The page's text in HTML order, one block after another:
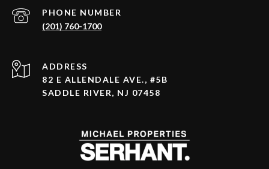
PHONE NUMBER
(201) 760-1700
ADDRESS
82 E ALLENDALE AVE., #5B
SADDLE RIVER, NJ 07458